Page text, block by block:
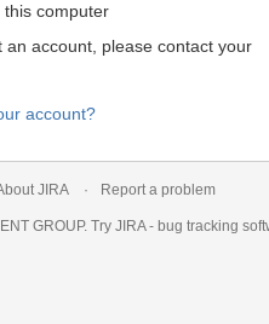
computer
an account, please contact your
account?
JIRA Report a problem
GROUP. Try JIRA - bug tracking